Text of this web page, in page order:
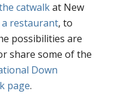
catwalkat New
restaurant, to
possibilities are
share some of the
Down
page.